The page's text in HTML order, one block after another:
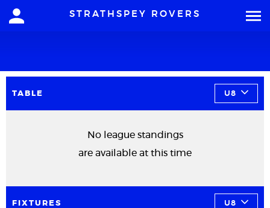
STRATHSPEY ROVERS
TABLE U8
No league standings
are available at this time
FIXTURES U8